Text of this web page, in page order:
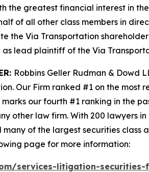
the greatest financial interest in
of all other class members in
the Via Transportation
as lead plaintiff of the Via
Robbins Geller Rudman & Dowd
Our Firm ranked #1 on the most
marks our fourth #1 ranking in the
other law firm. With 200 lawyers
of the largest securities class
page for more information:
services-litigation-securities-